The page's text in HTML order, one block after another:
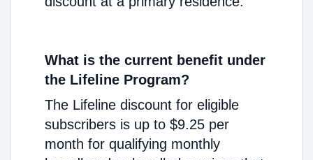
What is the current benefit under
the Lifeline Program?
The Lifeline discount for eligible
subscribers is up to $9.25 per
month for qualifying monthly